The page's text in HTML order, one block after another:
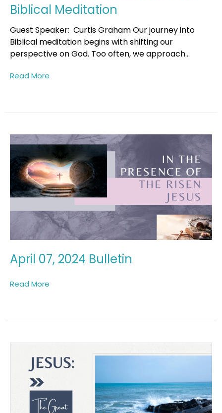
Biblical Meditation
Guest Speaker: Curtis Graham Our journey into
Biblical meditation begins with shifting our
perspective on God. Too often, we approach...
Read More
April 07, 2024 Bulletin
Read More